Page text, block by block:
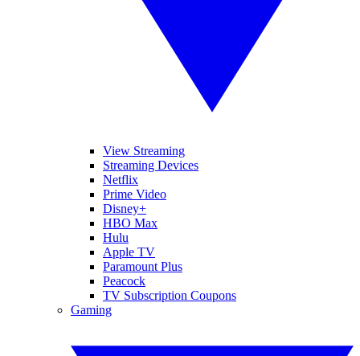
View Streaming
Streaming Devices
Netflix
Prime Video
Disney+
HBO Max
Hulu
Apple TV
Paramount Plus
Peacock
TV Subscription Coupons
Gaming